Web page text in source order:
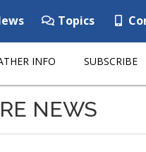
Topics
INFO SUBSCRIBE
NEWS